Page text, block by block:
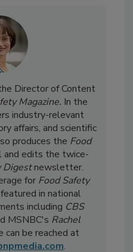
Director of Content
Magazine.In the
industry-relevant
affairs, and scientific
produces theFood
and edits the twice-
Digestnewsletter.
forFood Safety
in national
includingCBS
MSNBC'sRachel